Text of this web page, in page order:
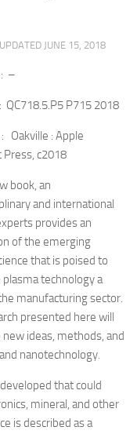
UPDATED JUNE 15, 2018
: –
QC718.5.P5 P715 2018
Oakville : Apple
Press, c2018
book, an
and international
provides an
of the emerging
that is poised to
technology a
manufacturing sector.
presented here will
ideas, methods, and
nanotechnology.
that could
mineral, and other
is described as a